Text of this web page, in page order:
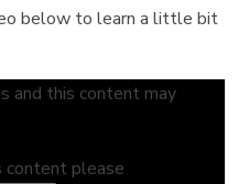
below to learn a little bit
and this content may
content please